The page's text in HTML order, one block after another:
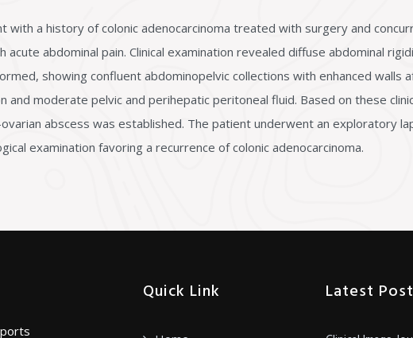
with a history of colonic adenocarcinoma treated with surgery and
abdominal pain. Clinical examination revealed diffuse abdominal
showing confluent abdominopelvic collections with enhanced
moderate pelvic and perihepatic peritoneal fluid. Based on these
abscess was established. The patient underwent an exploratory
examination favoring a recurrence of colonic adenocarcinoma.
Quick Link Latest Post